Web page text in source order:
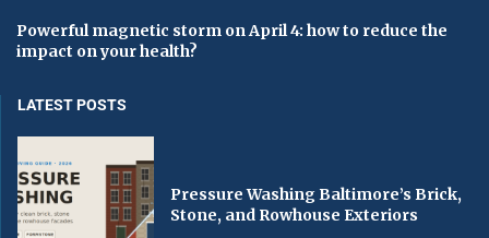
Powerful magnetic storm on April 4: how to reduce the
impact on your health?
LATEST POSTS
Pressure Washing Baltimore’s Brick,
Stone, and Rowhouse Exteriors